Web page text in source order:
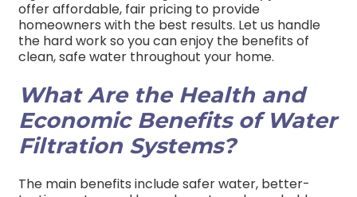
offer affordable, fair pricing to provide
homeowners with the best results. Let us handle
the hard work so you can enjoy the benefits of
clean, safe water throughout your home.
What Are the Health and
Economic Benefits of Water
Filtration Systems?
The main benefits include safer water, better-